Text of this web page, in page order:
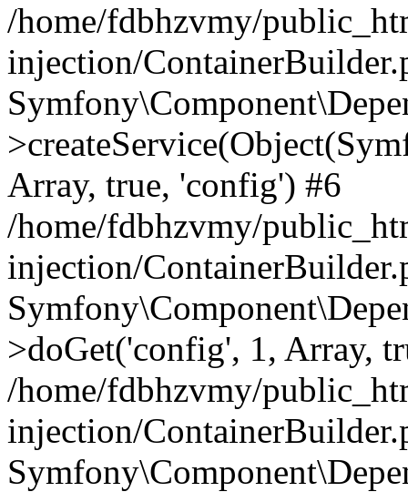
/home/fdbhzvmy/
injection/
Array, true, 'config') #6
/home/fdbhzvmy/
injection/
>doGet('config', 1, Array,
/home/fdbhzvmy/
injection/